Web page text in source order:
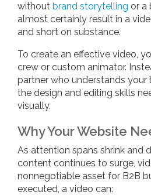
without brand storytelling or a
almost certainly result in a
and short on substance.
To create an effective video,
crew or custom animator.
partner who understands your
the design and editing skills
visually.
Why Your Website
As attention spans shrink and
content continues to surge,
nonnegotiable asset for B2B
executed, a video can: